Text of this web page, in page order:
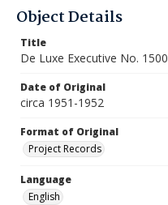
Object Details
Title
De Luxe Executive No. 1500
Date of Original
circa 1951-1952
Format of Original
Project Records
Language
English